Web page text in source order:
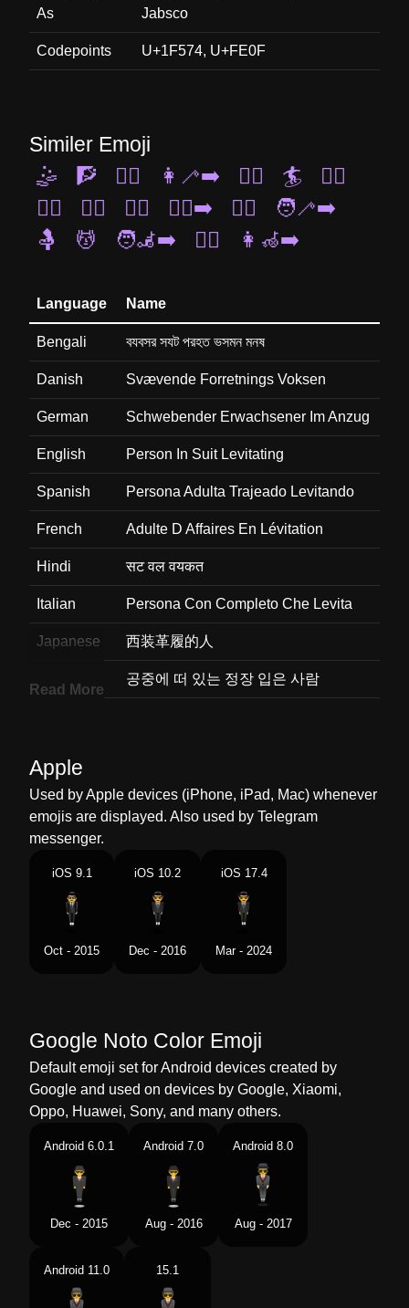
As
Jabsco
Codepoints U+1F574, U+FE0F
Similer Emoji
🤹
🧗 🧗‍♀️ 👩‍🦯‍➡️ 🏃‍♂️ 🏄
🏌️‍♀️
🧘‍♂️
🚶‍♂️ 🏄‍♂️ 🏃‍♂️‍➡️ 🧎‍♀️
🧑‍🦯‍➡️
🤱
💆 🧑‍🦼‍➡️ 🧖‍♀️ 👩‍🦽‍➡️
Language Name
Bengali বযবসর সযট পরহত ভসমন মনষ
Danish Svævende Forretnings Voksen
German Schwebender Erwachsener Im Anzug
English Person In Suit Levitating
Spanish Persona Adulta Trajeado Levitando
French Adulte D Affaires En Lévitation
Hindi सट वल वयकत
Italian Persona Con Completo Che Levita
Japanese 西装革履的人
공중에 떠 있는 정장 입은 사람
Dutch Person In Suit Levitating
Norwegian
Swedish Svevende Voksen I Dress
Chinese 西装革履的成人
Read More
Apple
Used by Apple devices (iPhone, iPad, Mac) whenever
emojis are displayed. Also used by Telegram
messenger.
iOS 9.1
Oct - 2015
iOS 10.2
Dec - 2016
iOS 17.4
Mar - 2024
Google Noto Color Emoji
Default emoji set for Android devices created by
Google and used on devices by Google, Xiaomi,
Oppo, Huawei, Sony, and many others.
Android 6.0.1
Dec - 2015
Android 7.0
Aug - 2016
Android 8.0
Aug - 2017
Android 11.0 15.1